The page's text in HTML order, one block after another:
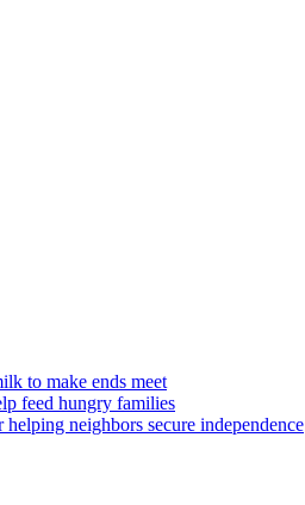
to make ends meet
feed hungry families
neighbors secure independence